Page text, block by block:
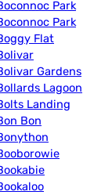
Park
Park
Flat
Gardens
Lagoon
Landing
Bon